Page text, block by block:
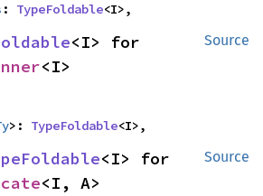
: TypeFoldable<I>,
Source
<I>
>: TypeFoldable<I>,
Source
<I, A>